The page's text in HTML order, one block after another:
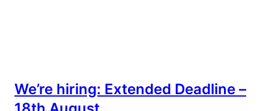
We’re hiring: Extended Deadline –